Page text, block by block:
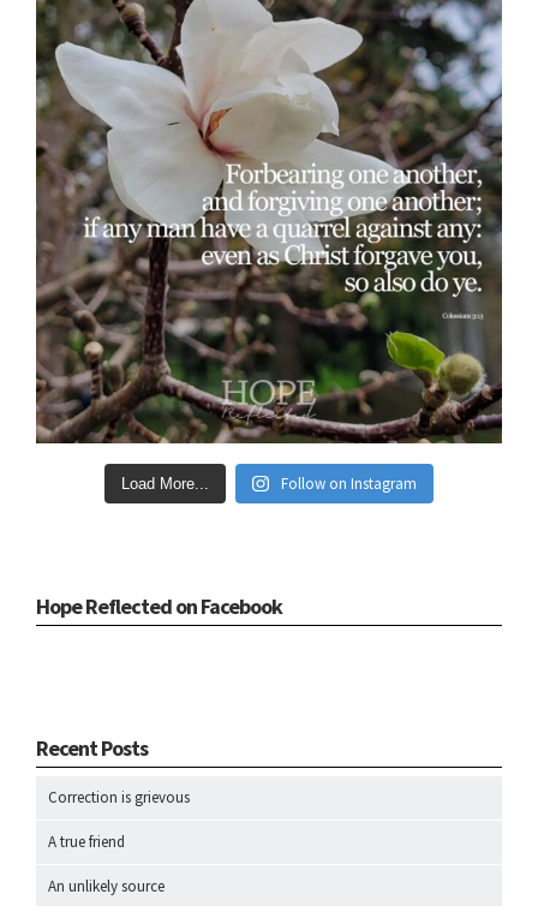
Load More... Follow on Instagram
Hope Reflected on Facebook
Recent Posts
Correction is grievous
A true friend
An unlikely source